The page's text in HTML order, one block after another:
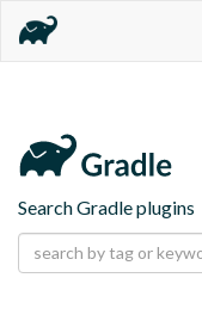
Search Gradle plugins